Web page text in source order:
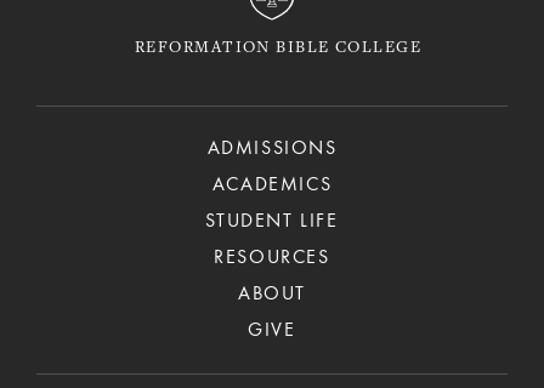
REFORMATION BIBLE COLLEGE
ADMISSIONS
ACADEMICS
STUDENT LIFE
RESOURCES
ABOUT
GIVE